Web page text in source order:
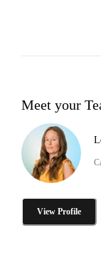
Meet your
View Profile